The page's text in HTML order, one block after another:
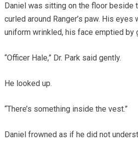
Daniel was sitting on the floor beside
curled around Ranger’s paw. His eyes
uniform wrinkled, his face emptied by
“Officer Hale,” Dr. Park said gently.
He looked up.
“There’s something inside the vest.”
Daniel frowned as if he did not